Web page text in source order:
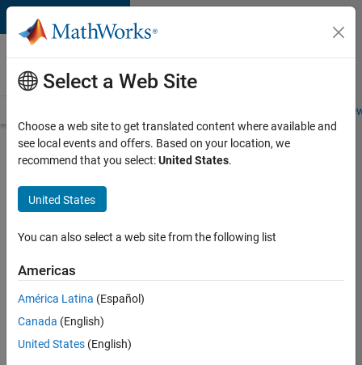
Skip to content
Careers at
MathWorks
Students and
Search for more jobs
Senior
Program
Manager
Apply Now
Job:
Select a Web Site
Choose a web site to get translated content where available and
see local events and offers. Based on your location, we
recommend that you select:United States.
United States
You can also select a web site from the following list
Americas
América Latina (Español)
Canada (English)
United States (English)